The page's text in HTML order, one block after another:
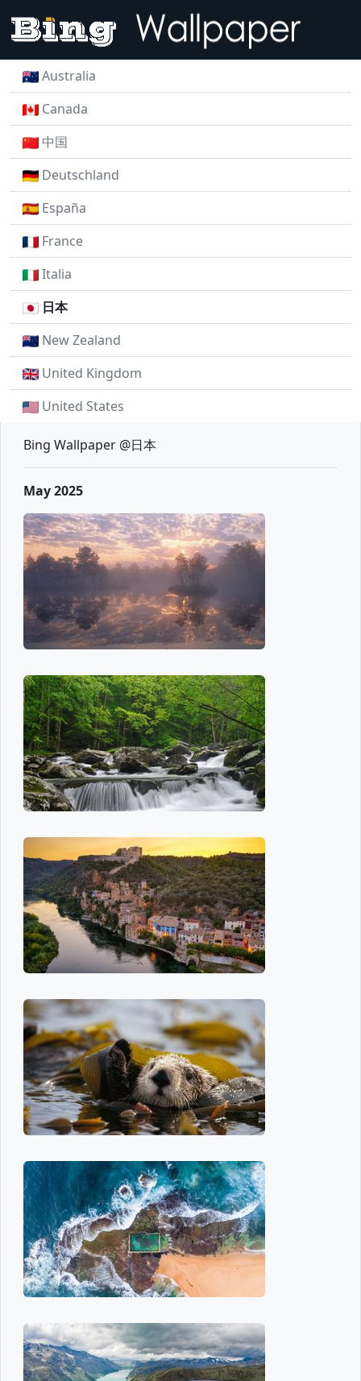
Australia
Canada
中国
Deutschland
España
France
Italia
日本
New Zealand
United Kingdom
United States
Bing Wallpaper @日本
May 2025